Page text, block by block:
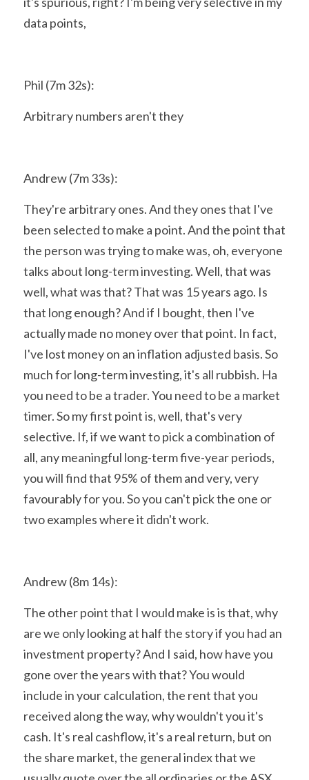
data points,
Phil (7m 32s):
Arbitrary numbers aren't they
Andrew (7m 33s):
They're arbitrary ones. And they ones that I've
been selected to make a point. And the point that
the person was trying to make was, oh, everyone
talks about long-term investing. Well, that was
well, what was that? That was 15 years ago. Is
that long enough? And if I bought, then I've
actually made no money over that point. In fact,
I've lost money on an inflation adjusted basis. So
much for long-term investing, it's all rubbish. Ha
you need to be a trader. You need to be a market
timer. So my first point is, well, that's very
selective. If, if we want to pick a combination of
all, any meaningful long-term five-year periods,
you will find that 95% of them and very, very
favourably for you. So you can't pick the one or
two examples where it didn't work.
Andrew (8m 14s):
The other point that I would make is is that, why
are we only looking at half the story if you had an
investment property? And I said, how have you
gone over the years with that? You would
include in your calculation, the rent that you
received along the way, why wouldn't you it's
cash. It's real cashflow, it's a real return, but on
the share market, the general index that we